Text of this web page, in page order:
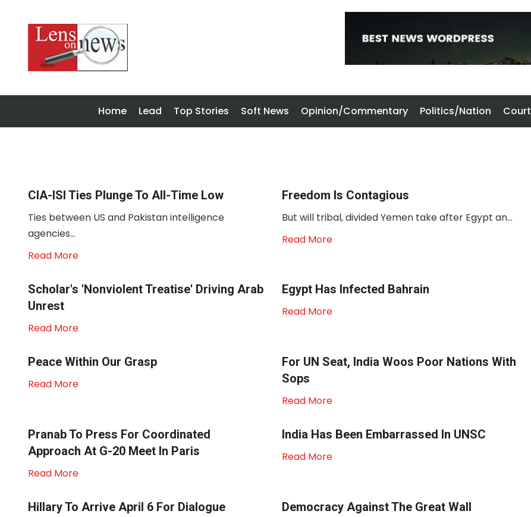
Home Lead Top Stories Soft News Opinion/Commentary Politics/Nation Court
CIA-ISI Ties Plunge To All-Time Low
Ties between US and Pakistan intelligence
agencies...
Read More
Freedom Is Contagious
But will tribal, divided Yemen take after Egypt an...
Read More
Scholar's 'nonviolent Treatise' Driving Arab
Unrest
Read More
Egypt Has Infected Bahrain
Read More
Peace Within Our Grasp
Read More
For UN Seat, India Woos Poor Nations With
Sops
Read More
Pranab To Press For Coordinated
Approach At G-20 Meet In Paris
Read More
India Has Been Embarrassed In UNSC
Read More
Hillary To Arrive April 6 For Dialogue Democracy Against The Great Wall